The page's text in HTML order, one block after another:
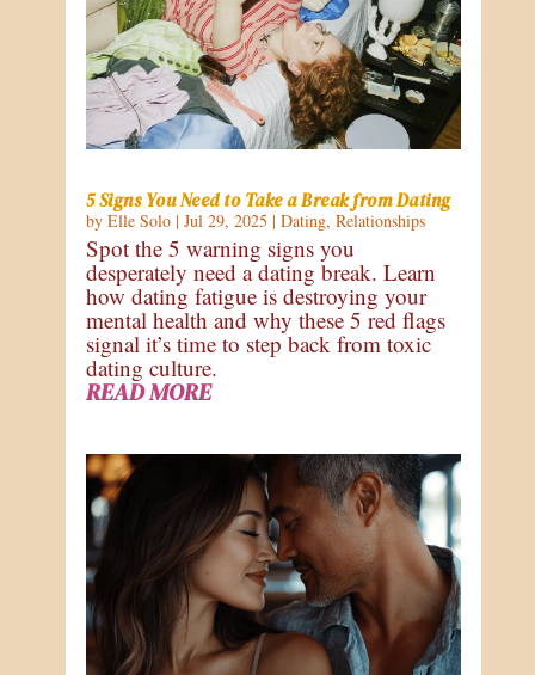
5 Signs You Need to Take a Break from Dating
by Elle Solo| Jul 29, 2025 | Dating, Relationships
Spot the 5 warning signs you
desperately need a dating break. Learn
how dating fatigue is destroying your
mental health and why these 5 red flags
signal it’s time to step back from toxic
dating culture.
READ MORE